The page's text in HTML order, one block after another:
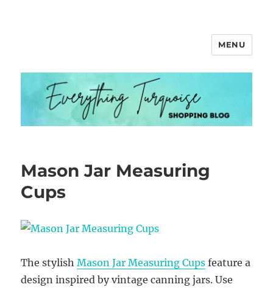
MENU
Mason Jar Measuring
Cups
The stylishMason Jar Measuring Cups feature a
design inspired by vintage canning jars. Use